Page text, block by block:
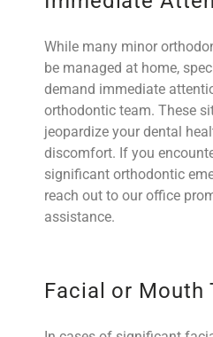
While many minor
be managed at home,
demand immediate
orthodontic team. These
jeopardize your dental
discomfort. If you
significant orthodontic
reach out to our office
assistance.
Facial or Mouth